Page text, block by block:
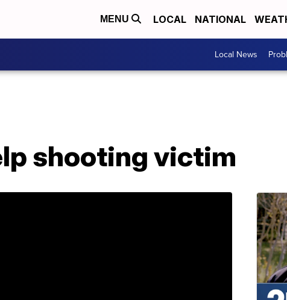
MENU LOCAL NATIONAL
Local News
shooting victim